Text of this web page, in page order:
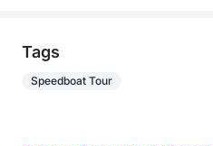
Tags
Speedboat Tour